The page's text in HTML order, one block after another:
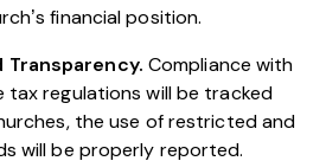
financial position.
Transparency. Compliance with
tax regulations will be tracked
the use of restricted and
will be properly reported.